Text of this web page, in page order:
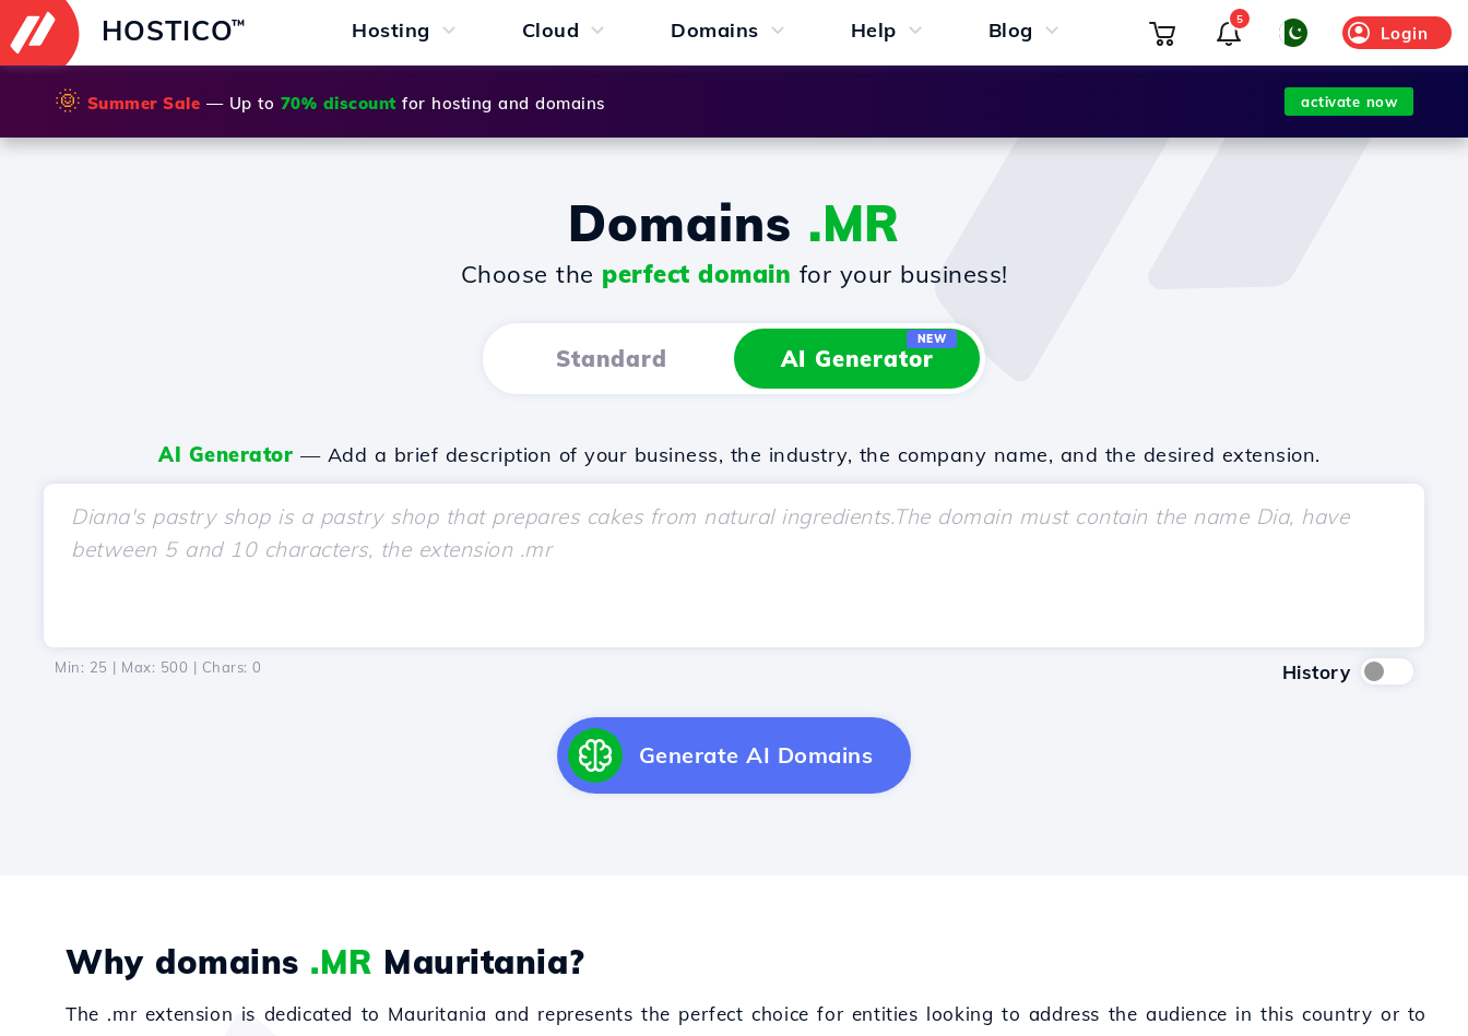
HOSTICO™ Hosting Cloud Domains Help Blog Login
5
🌞 Summer Sale — Up to 70% discount for hosting and domains activate now
Domains .MR
Choose the perfect domain for your business!
Standard AI Generator
NEW
AI Generator — Add a brief description of your business, the industry, the company name, and the desired extension.
Min: 25 | Max: 500 | Chars: 0 History
Generate AI Domains
Why domains .MR Mauritania?
The .mr extension is dedicated to Mauritania and represents the perfect choice for entities looking to address the audience in this country or to